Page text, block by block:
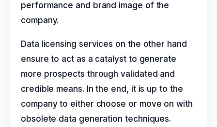
performance and brand image of the
company.
Data licensing services on the other hand
ensure to act as a catalyst to generate
more prospects through validated and
credible means. In the end, it is up to the
company to either choose or move on with
obsolete data generation techniques.